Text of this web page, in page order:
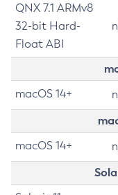
QNX 7.1 ARMv8
32-bit Hard-
Float ABI
macOS 14+
macOS 14+